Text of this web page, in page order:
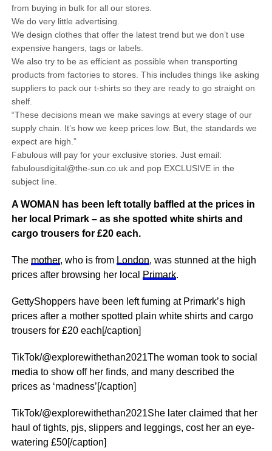
from buying in bulk for all our stores.
We do very little advertising.
We design clothes that offer the latest trend but we don’t use
expensive hangers, tags or labels.
We also try to be as efficient as possible when transporting
products from factories to stores. This includes things like asking
suppliers to pack our t-shirts so they are ready to go straight on
shelf.
“These decisions mean we make savings at every stage of our
supply chain. It’s how we keep prices low. But, the standards we
expect are high.”
Fabulous will pay for your exclusive stories. Just email:
fabulousdigital@the-sun.co.uk and pop EXCLUSIVE in the
subject line.
A WOMAN has been left totally baffled at the prices in
her local Primark – as she spotted white shirts and
cargo trousers for £20 each.
The mother, who is from London, was stunned at the high
prices after browsing her local
Primark.
GettyShoppers have been left fuming at Primark’s high
prices after a mother spotted plain white shirts and cargo
trousers for £20 each[/caption]
TikTok/@explorewithethan2021The woman took to social
media to show off her finds, and many described the
prices as ‘madness’[/caption]
TikTok/@explorewithethan2021She later claimed that her
haul of tights, pjs, slippers and leggings, cost her an eye-
watering £50[/caption]